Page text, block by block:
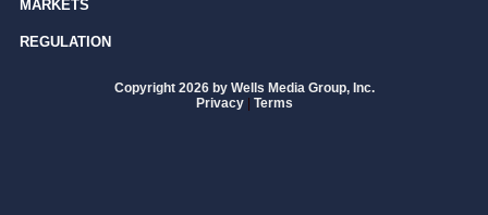
MARKETS
REGULATION
Copyright 2026 by Wells Media Group, Inc.
Privacy | Terms